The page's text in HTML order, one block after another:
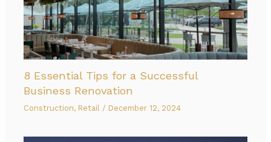
8 Essential Tips for a Successful
Business Renovation
Construction, Retail / December 12, 2024